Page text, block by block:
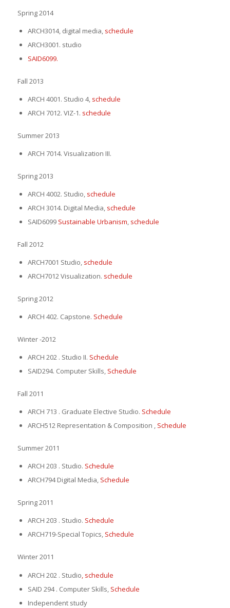
Spring 2014
ARCH3014, digital media, schedule
ARCH3001. studio
SAID6099.
Fall 2013
ARCH 4001. Studio 4, schedule
ARCH 7012. VIZ-1. schedule
Summer 2013
ARCH 7014. Visualization III.
Spring 2013
ARCH 4002. Studio, schedule
ARCH 3014. Digital Media, schedule
SAID6099 Sustainable Urbanism, schedule
Fall 2012
ARCH7001 Studio, schedule
ARCH7012 Visualization. schedule
Spring 2012
ARCH 402. Capstone. Schedule
Winter -2012
ARCH 202 . Studio II. Schedule
SAID294. Computer Skills, Schedule
Fall 2011
ARCH 713 . Graduate Elective Studio. Schedule
ARCH512 Representation & Composition , Schedule
Summer 2011
ARCH 203 . Studio. Schedule
ARCH794 Digital Media, Schedule
Spring 2011
ARCH 203 . Studio. Schedule
ARCH719-Special Topics, Schedule
Winter 2011
ARCH 202 . Studio , schedule
SAID 294 . Computer Skills, Schedule
Independent study